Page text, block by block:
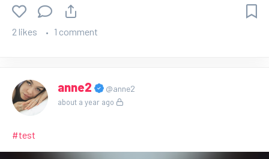
2 likes 1 comment
anne2 @anne2
about a year ago
#test